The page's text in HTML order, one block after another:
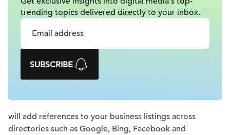
trending topics delivered directly to your inbox.
SUBSCRIBE
will add references to your business listings across
directories such as Google, Bing, Facebook and